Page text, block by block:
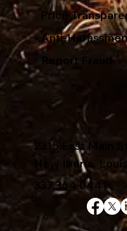
2315 East Main
New Iberia,
337.364.0441
Price
Anti-
Report Fraud